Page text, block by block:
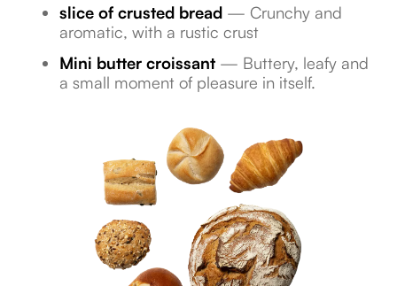
slice of crusted bread — Crunchy and
aromatic, with a rustic crust
Mini butter croissant — Buttery, leafy and
a small moment of pleasure in itself.